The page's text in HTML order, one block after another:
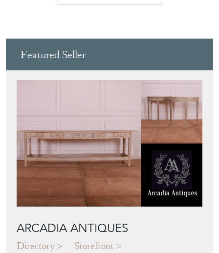
Featured Seller
ARCADIA ANTIQUES
Directory Storefront